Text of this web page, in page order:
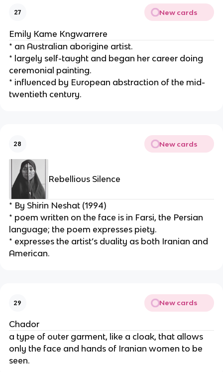
27 New cards
Emily Kame Kngwarrere
* an Australian aborigine artist.
* largely self-taught and began her career doing
ceremonial painting.
* influenced by European abstraction of the mid-
twentieth century.
28 New cards
Rebellious Silence
* By Shirin Neshat (1994)
* poem written on the face is in Farsi, the Persian
language; the poem expresses piety.
* expresses the artist’s duality as both Iranian and
American.
29 New cards
Chador
a type of outer garment, like a cloak, that allows
only the face and hands of Iranian women to be
seen.